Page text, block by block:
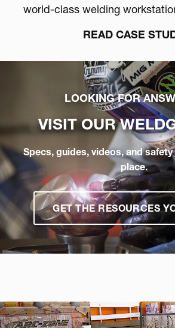
world-class welding
READ CASE
LOOKING FOR
VISIT OUR
Specs, guides, videos, and
place.
GET THE RESOURCES